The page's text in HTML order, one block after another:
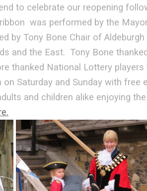
to celebrate our reopening
was performed by the
by Tony Bone Chair of
and the East. Tony Bone
thanked National Lottery
Saturday and Sunday with
and children alike enjoying